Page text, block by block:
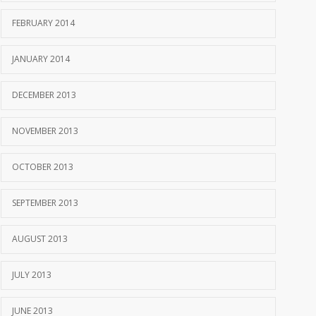
FEBRUARY 2014
JANUARY 2014
DECEMBER 2013
NOVEMBER 2013
OCTOBER 2013
SEPTEMBER 2013
AUGUST 2013
JULY 2013
JUNE 2013